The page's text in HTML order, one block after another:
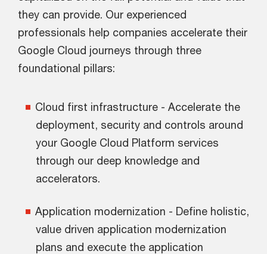
they can provide. Our experienced
professionals help companies accelerate their
Google Cloud journeys through three
foundational pillars:
Cloud first infrastructure - Accelerate the
deployment, security and controls around
your Google Cloud Platform services
through our deep knowledge and
accelerators.
Application modernization - Define holistic,
value driven application modernization
plans and execute the application